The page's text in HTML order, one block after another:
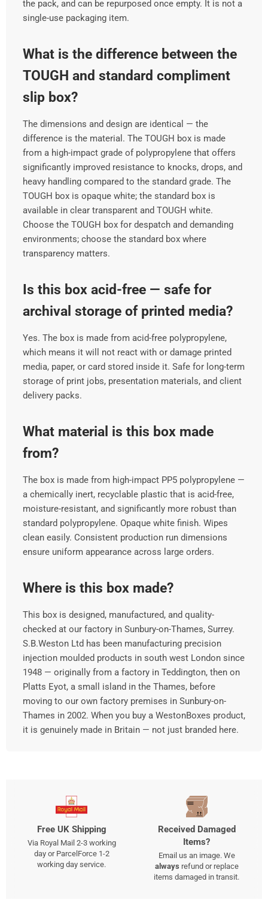
the pack, and can be repurposed once empty. It is not a
single-use packaging item.
What is the difference between the
TOUGH and standard compliment
slip box?
The dimensions and design are identical — the
difference is the material. The TOUGH box is made
from a high-impact grade of polypropylene that offers
significantly improved resistance to knocks, drops, and
heavy handling compared to the standard grade. The
TOUGH box is opaque white; the standard box is
available in clear transparent and TOUGH white.
Choose the TOUGH box for despatch and demanding
environments; choose the standard box where
transparency matters.
Is this box acid-free — safe for
archival storage of printed media?
Yes. The box is made from acid-free polypropylene,
which means it will not react with or damage printed
media, paper, or card stored inside it. Safe for long-term
storage of print jobs, presentation materials, and client
delivery packs.
What material is this box made
from?
The box is made from high-impact PP5 polypropylene —
a chemically inert, recyclable plastic that is acid-free,
moisture-resistant, and significantly more robust than
standard polypropylene. Opaque white finish. Wipes
clean easily. Consistent production run dimensions
ensure uniform appearance across large orders.
Where is this box made?
This box is designed, manufactured, and quality-
checked at our factory in Sunbury-on-Thames, Surrey.
S.B.Weston Ltd has been manufacturing precision
injection moulded products in south west London since
1948 — originally from a factory in Teddington, then on
Platts Eyot, a small island in the Thames, before
moving to our own factory premises in Sunbury-on-
Thames in 2002. When you buy a WestonBoxes product,
it is genuinely made in Britain — not just branded here.
Free UK Shipping
Via Royal Mail 2-3 working
day or ParcelForce 1-2
working day service.
Received Damaged
Items?
Email us an image. We
always refund or replace
items damaged in transit.